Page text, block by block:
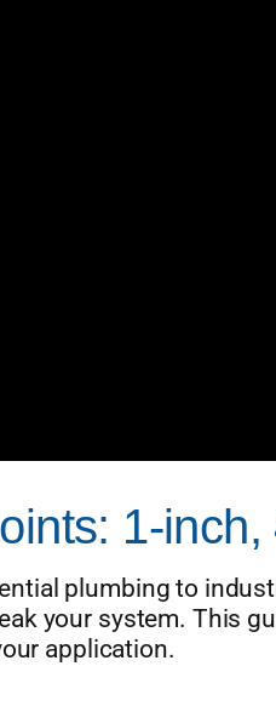
1-
plumbing to
your system. This
application.